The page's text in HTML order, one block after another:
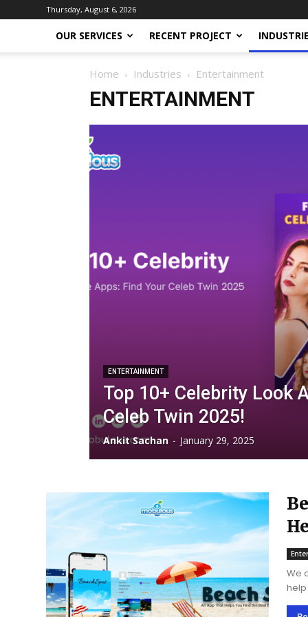
Thursday, August 6, 2026
OUR SERVICES RECENT PROJECT
Home Industries Entertainment
ENTERTAINMENT
ENTERTAINMENT
Top 10+ Celebrity Look
Celeb Twin 2025!
Ankit Sachan - January 29, 2025
We